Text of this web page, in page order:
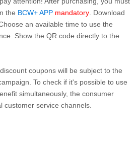
the BCW+ APP mandatory . Download
an available time to use the
Show the QR code directly to the
coupons will be subject to the
To check if it's possible to use
simultaneously, the consumer
customer service channels.